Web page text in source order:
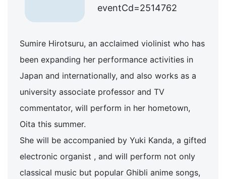
eventCd=2514762
Sumire Hirotsuru, an acclaimed violinist who has
been expanding her performance activities in
Japan and internationally, and also works as a
university associate professor and TV
commentator, will perform in her hometown,
Oita this summer.
She will be accompanied by Yuki Kanda, a gifted
electronic organist , and will perform not only
classical music but popular Ghibli anime songs,